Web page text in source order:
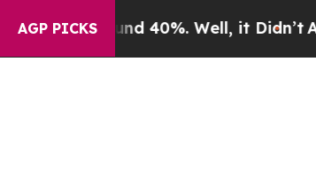
AGP PICKS
40%. Well, it Didn’tAs war